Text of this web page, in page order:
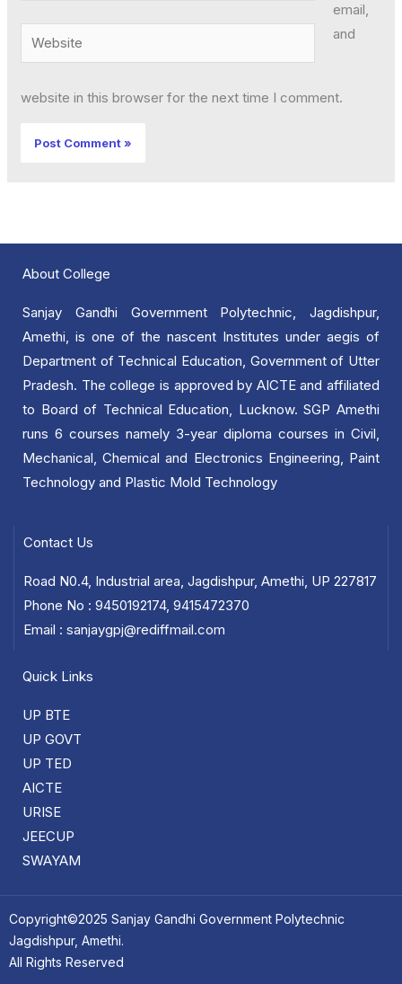
Website
email,
and
website in this browser for the next time I comment.
About College
Sanjay Gandhi Government Polytechnic, Jagdishpur,
Amethi, is one of the nascent Institutes under aegis of
Department of Technical Education, Government of Utter
Pradesh. The college is approved by AICTE and affiliated
to Board of Technical Education, Lucknow. SGP Amethi
runs 6 courses namely 3-year diploma courses in Civil,
Mechanical, Chemical and Electronics Engineering, Paint
Technology and Plastic Mold Technology
Contact Us
Road N0.4, Industrial area, Jagdishpur, Amethi, UP 227817
Phone No : 9450192174, 9415472370
Email : sanjaygpj@rediffmail.com
Quick Links
UP BTE
UP GOVT
UP TED
AICTE
URISE
JEECUP
SWAYAM
Copyright©2025 Sanjay Gandhi Government Polytechnic
Jagdishpur, Amethi.
All Rights Reserved